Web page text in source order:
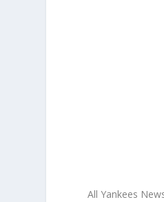
All Yankees